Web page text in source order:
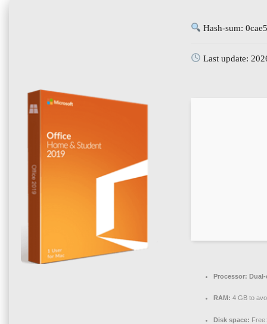
Hash-sum:
Last update:
Processor:
RAM: 4 GB to
Disk space: